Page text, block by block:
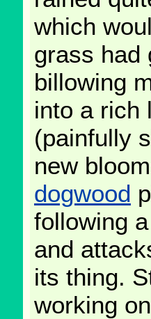
which
grass had
billowing
into a rich
(painfully
new
dogwood
following
and
its thing.
working